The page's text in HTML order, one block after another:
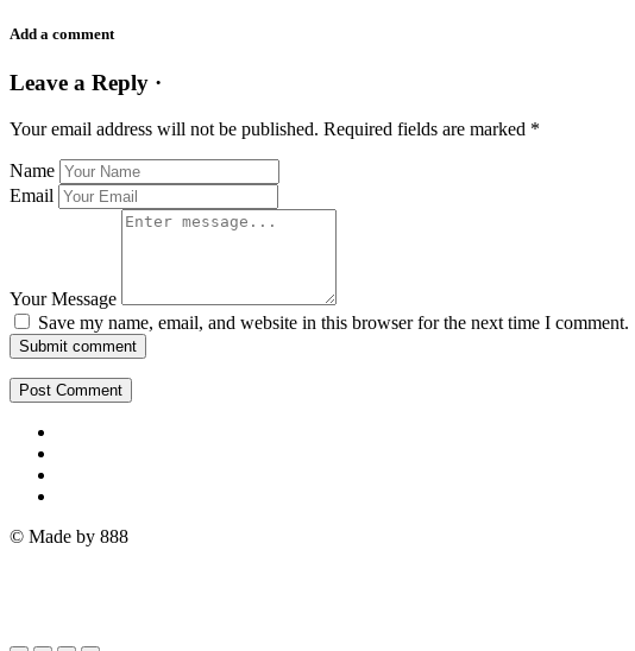
Add a comment
Leave a Reply ·
Your email address will not be published. Required fields are marked *
Name
Email
Your Message
Save my name, email, and website in this browser for the next time I comment.
Submit comment
© Made by 888